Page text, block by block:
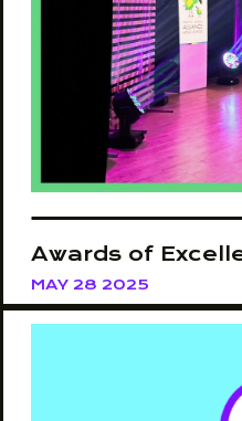
Awards of
MAY 28 2025